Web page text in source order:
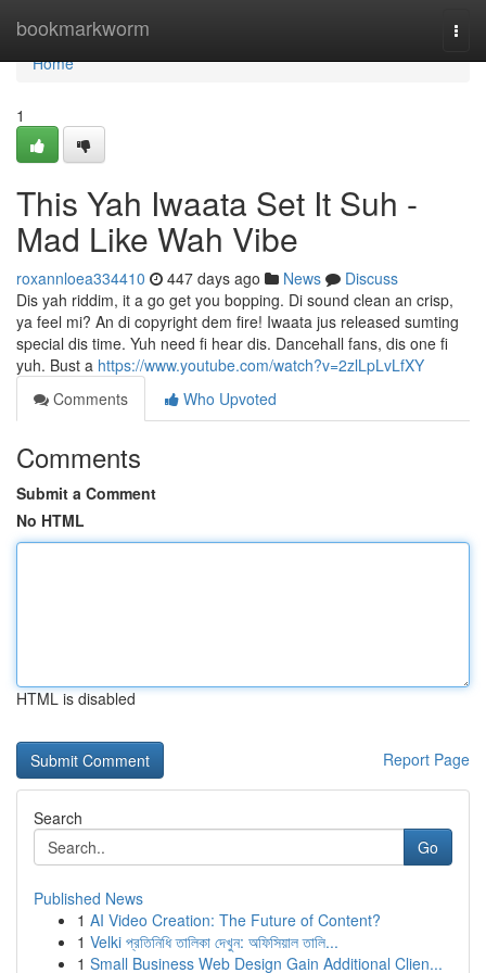
bookmarkworm
Home
Home
1
This Yah Iwaata Set It Suh -
Mad Like Wah Vibe
roxannloea334410 447 days ago News
Discuss
Dis yah riddim, it a go get you bopping. Di sound clean an crisp,
ya feel mi? An di copyright dem fire! Iwaata jus released sumting
special dis time. Yuh need fi hear dis. Dancehall fans, dis one fi
yuh. Bust a https://www.youtube.com/watch?v=2zlLpLvLfXY
Comments
Who Upvoted
Comments
Submit a Comment
No HTML
HTML is disabled
Report Page
Search
Go
Published News
1 AI Video Creation: The Future of Content?
1 Velki প্রতিনিধি তালিকা দেখুন: অফিসিয়াল তালি...
1 Small Business Web Design Gain Additional Clien...